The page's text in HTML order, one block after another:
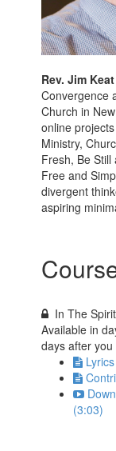
Rev. Jim
Convergence
Church in
online
Ministry,
Fresh, Be
Free and
divergent
aspiring
In The
Available in
days after you
(3:03)